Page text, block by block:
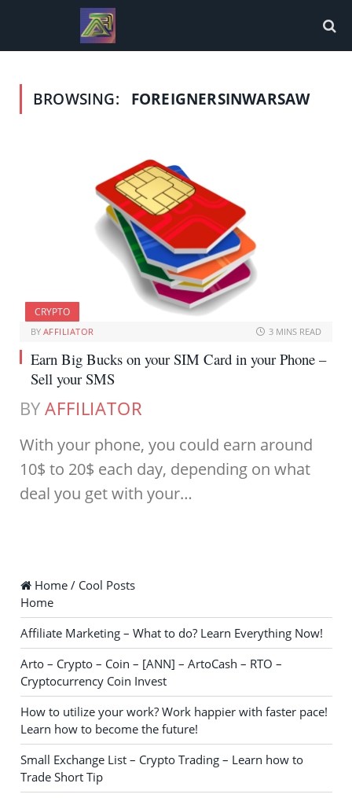
BROWSING: FOREIGNERSINWARSAW
CRYPTO
BY AFFILIATOR 3 MINS READ
Earn Big Bucks on your SIM Card in your Phone –
Sell your SMS
BY AFFILIATOR
With your phone, you could earn around
10$ to 20$ each day, depending on what
deal you get with your…
Home / Cool Posts
Home
Affiliate Marketing – What to do? Learn Everything Now!
Arto – Crypto – Coin – [ANN] – ArtoCash – RTO –
Cryptocurrency Coin Invest
How to utilize your work? Work happier with faster pace!
Learn how to become the future!
Small Exchange List – Crypto Trading – Learn how to
Trade Short Tip